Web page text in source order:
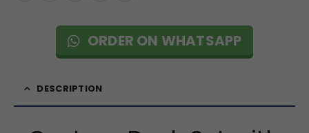
ORDER ON WHATSAPP
DESCRIPTION